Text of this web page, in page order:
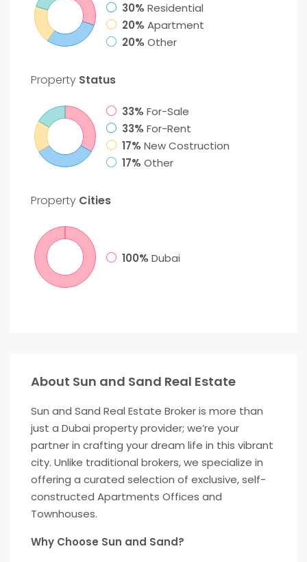
30% Residential
20% Apartment
20% Other
Property Status
33% For-Sale
33% For-Rent
17% New Costruction
17% Other
Property Cities
100% Dubai
About Sun and Sand Real Estate
Sun and Sand Real Estate Broker is more than
just a Dubai property provider; we’re your
partner in crafting your dream life in this vibrant
city. Unlike traditional brokers, we specialize in
offering a curated selection of exclusive, self-
constructed Apartments Offices and
Townhouses.
Why Choose Sun and Sand?